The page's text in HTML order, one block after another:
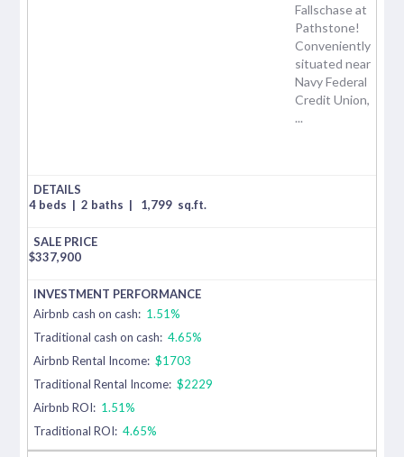
Fallschase at
Pathstone!
Conveniently
situated near
Navy Federal
Credit Union,
...
4 beds | 2 baths | 1,799 sq.ft.
$337,900
Airbnb cash on cash: 1.51%
Traditional cash on cash: 4.65%
Airbnb Rental Income: $1703
Traditional Rental Income: $2229
Airbnb ROI: 1.51%
Traditional ROI: 4.65%